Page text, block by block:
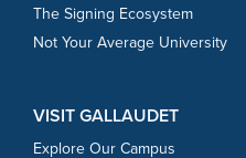
The Signing Ecosystem
Not Your Average University
VISIT GALLAUDET
Explore Our Campus